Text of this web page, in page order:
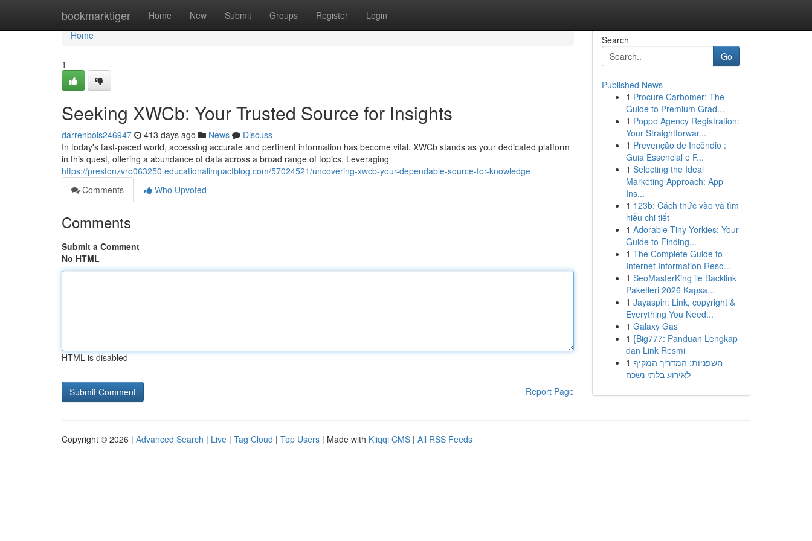
bookmarktiger Home New Submit Groups Register Login
Home
Home
1
Seeking XWCb: Your Trusted Source for Insights
darrenbois246947 413 days ago News
Discuss
In today's fast-paced world, accessing accurate and pertinent information has become vital. XWCb stands as your dedicated platform
in this quest, offering a abundance of data across a broad range of topics. Leveraging
https://prestonzvro063250.educationalimpactblog.com/57024521/uncovering-xwcb-your-dependable-source-for-knowledge
Comments
Who Upvoted
Comments
Submit a Comment
No HTML
HTML is disabled
Report Page
Search
Go
Published News
1 Procure Carbomer: The
Guide to Premium Grad...
1 Poppo Agency Registration:
Your Straightforwar...
1 Prevenção de Incêndio :
Guia Essencial e F...
1 Selecting the Ideal
Marketing Approach: App
Ins...
1 123b: Cách thức vào và tìm
hiểu chi tiết
1 Adorable Tiny Yorkies: Your
Guide to Finding...
1 The Complete Guide to
Internet Information Reso...
1 SeoMasterKing ile Backlink
Paketleri 2026 Kapsa...
1 Jayaspin: Link, copyright &
Everything You Need...
1 Galaxy Gas
1 {Big777: Panduan Lengkap
dan Link Resmi
1 חשפניות: המדריך המקיף
לאירוע בלתי נשכח
Copyright © 2026 | Advanced Search | Live | Tag Cloud | Top Users | Made with Kliqqi CMS | All RSS Feeds